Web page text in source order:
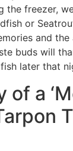
the freezer,
or
and the
buds will
later that
of a